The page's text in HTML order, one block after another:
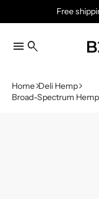
Free
menu search
Home Deli Hemp
Broad-Spectrum